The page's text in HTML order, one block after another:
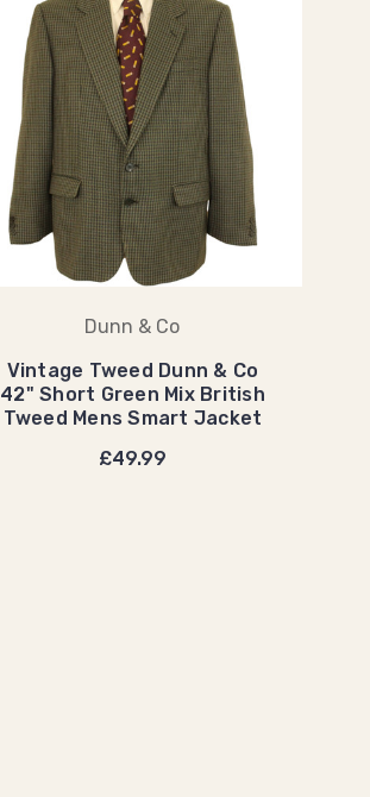
Dunn & Co
Vintage Tweed Dunn & Co
42" Short Green Mix British
Tweed Mens Smart Jacket
£49.99